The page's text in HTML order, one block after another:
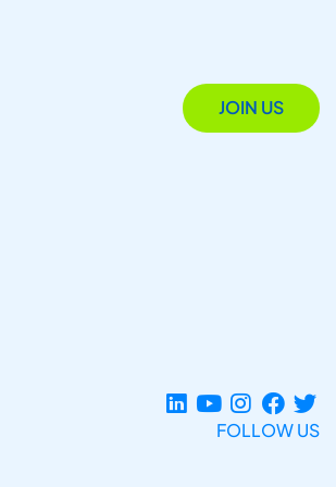
JOIN US
FOLLOW US